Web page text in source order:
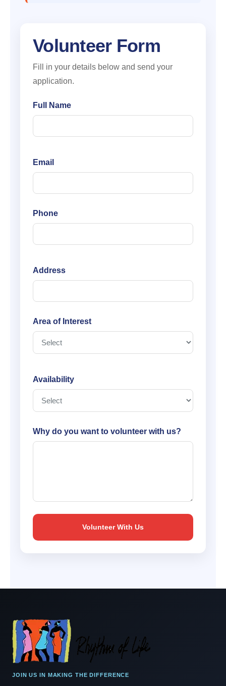
Volunteer Form
Fill in your details below and send your
application.
Full Name
Email
Phone
Address
Area of Interest
Availability
Why do you want to volunteer with us?
Volunteer With Us
JOIN US IN MAKING THE DIFFERENCE